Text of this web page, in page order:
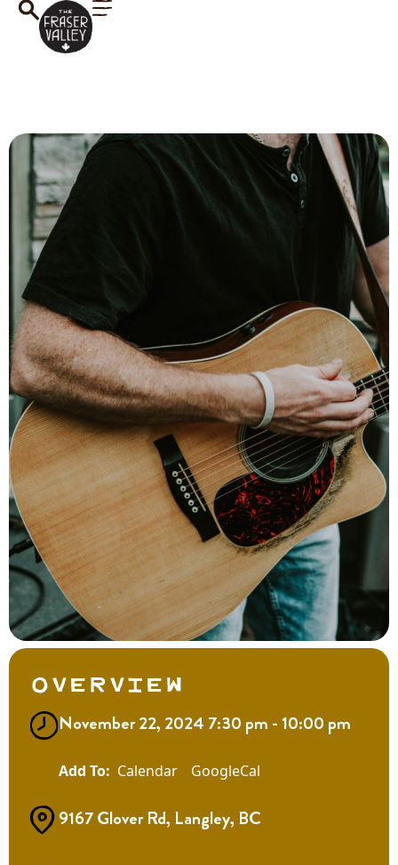
Overview
November 22, 2024 7:30 pm - 10:00 pm
Calendar GoogleCal
9167 Glover Rd, Langley, BC